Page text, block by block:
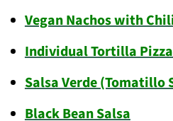
Vegan Nachos with
Individual Tortilla
Salsa Verde (Tomatillo
Black Bean Salsa